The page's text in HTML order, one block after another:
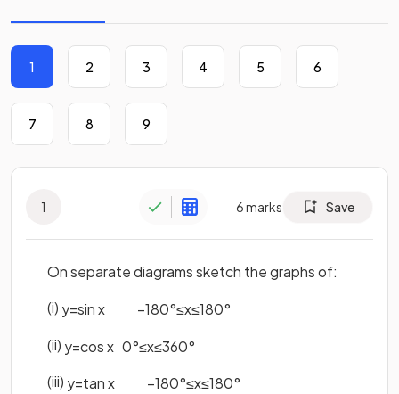
1 2 3 4 5 6
7 8 9
1 6marks Save
On separate diagrams sketch the graphs of:
(i) y=sinx −180°≤x≤180°
(ii) y=cosx 0°≤x≤360°
(iii) y=tanx −180°≤x≤180°